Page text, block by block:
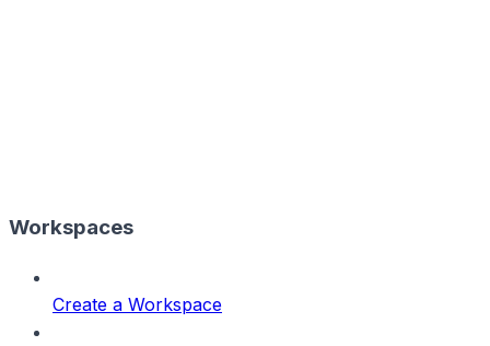
Workspaces
Create a Workspace